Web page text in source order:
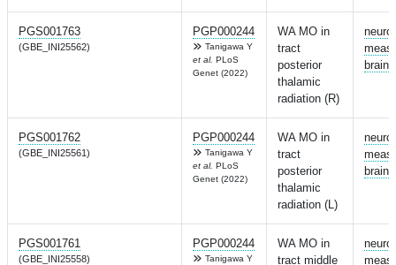
PGS001763
(GBE_INI25562)
PGP000244
Tanigawa Y
et al. PLoS
Genet (2022)
WA MO in
tract
posterior
thalamic
radiation (R)
brain
PGS001762
(GBE_INI25561)
PGP000244
Tanigawa Y
et al. PLoS
Genet (2022)
WA MO in
tract
posterior
thalamic
radiation (L)
brain
PGS001761
(GBE_INI25558)
PGP000244
Tanigawa Y
WA MO in
tract middle